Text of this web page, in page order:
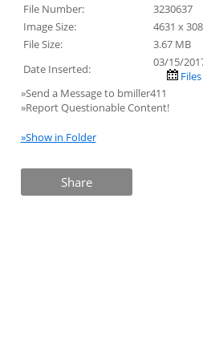
File Number:
3230637
Image Size:
4631 x
File Size:
3.67 MB
Date Inserted:
03/15/
»Send a Message to bmiller411
»Report Questionable Content!
»Show in Folder
Share